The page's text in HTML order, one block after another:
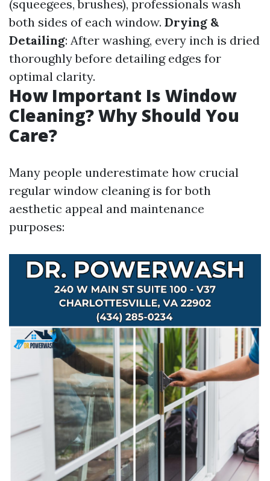
(squeegees, brushes), professionals wash
both sides of each window. Drying &
Detailing: After washing, every inch is dried
thoroughly before detailing edges for
optimal clarity.
How Important Is Window
Cleaning? Why Should You
Care?
Many people underestimate how crucial
regular window cleaning is for both
aesthetic appeal and maintenance
purposes: